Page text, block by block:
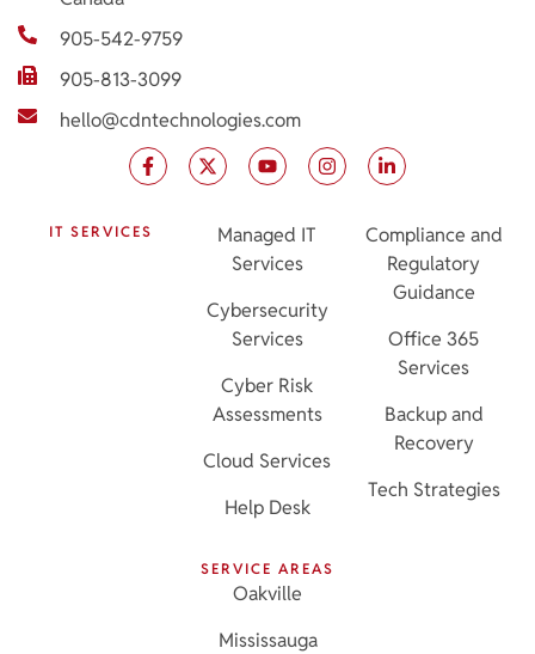
905-542-9759
905-813-3099
hello@cdntechnologies.com
IT SERVICES
Managed IT
Services
Cybersecurity
Services
Cyber Risk
Assessments
Cloud Services
Help Desk
Compliance and
Regulatory
Guidance
Office 365
Services
Backup and
Recovery
Tech Strategies
SERVICE AREAS
Oakville
Mississauga